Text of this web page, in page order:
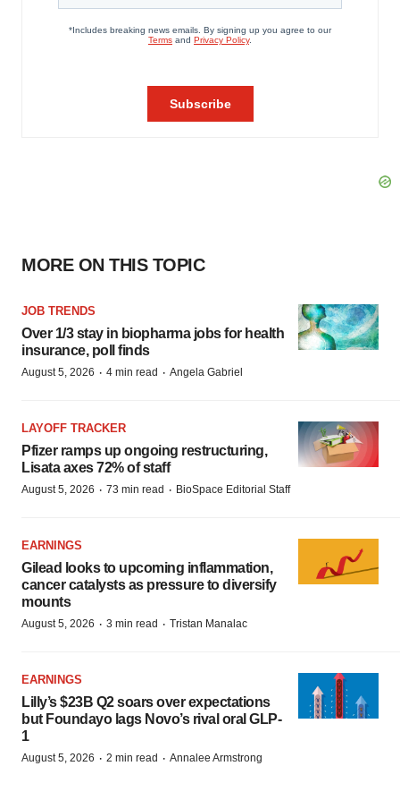
MORE ON THIS TOPIC
JOB TRENDS
Over 1/3 stay in biopharma jobs for health
insurance, poll finds
August 5, 2026 · 4 min read · Angela Gabriel
LAYOFF TRACKER
Pfizer ramps up ongoing restructuring,
Lisata axes 72% of staff
August 5, 2026 · 73 min read · BioSpace Editorial Staff
EARNINGS
Gilead looks to upcoming inflammation,
cancer catalysts as pressure to diversify
mounts
August 5, 2026 · 3 min read · Tristan Manalac
EARNINGS
Lilly’s $23B Q2 soars over expectations
but Foundayo lags Novo’s rival oral GLP-
1
August 5, 2026 · 2 min read · Annalee Armstrong